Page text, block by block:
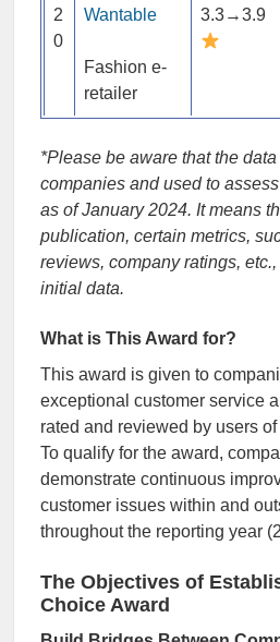
2
0
Wantable
Fashion e-
retailer
3.3→3.9
*Please be aware that the
companies and used to
as of January 2024. It means
publication, certain metrics,
reviews, company ratings,
initial data.
What is This Award for?
This award is given to
exceptional customer service
rated and reviewed by users
To qualify for the award,
demonstrate continuous
customer issues within and
throughout the reporting year
The Objectives of
Choice Award